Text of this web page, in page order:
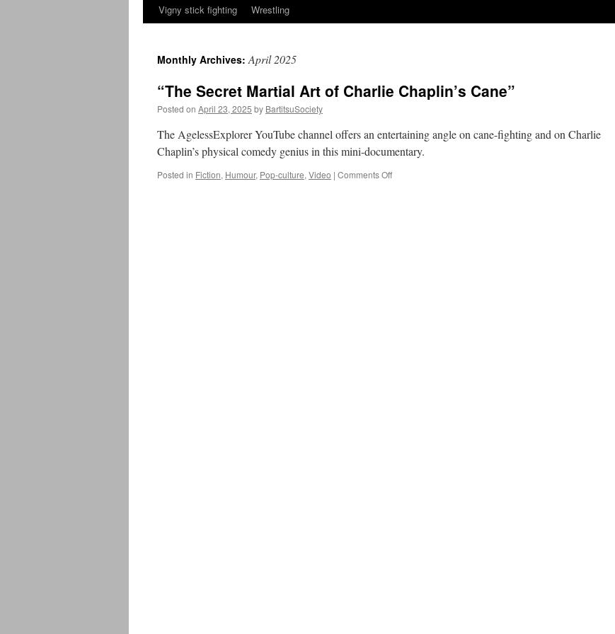
Vigny stick fighting
Wrestling
Monthly Archives:April 2025
“The Secret Martial Art of Charlie Chaplin’s Cane”
Posted on April 23, 2025 by BartitsuSociety
The AgelessExplorer YouTube channel offers an entertaining angle on cane-fighting and on Charlie
Chaplin’s physical comedy genius in this mini-documentary.
Posted in Fiction, Humour, Pop-culture, Video | Comments Offon